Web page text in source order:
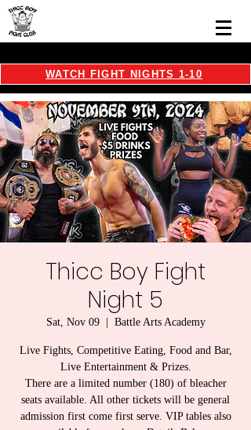
WATCH FIGHT NIGHTS 1-10
Thicc Boy Fight
Night 5
Sat, Nov 09
  |
Battle Arts Academy
Live Fights, Competitive Eating, Food and Bar,
Live Entertainment & Prizes.
There are a limited number (180) of bleacher
seats available. All other tickets will be general
admission first come first serve. VIP tables also